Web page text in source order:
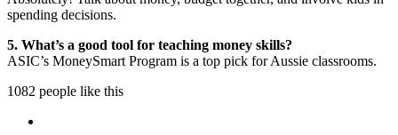
spending decisions.
5. What’s a good tool for teaching money skills?
ASIC’s MoneySmart Program is a top pick for Aussie classrooms.
1082 people like this